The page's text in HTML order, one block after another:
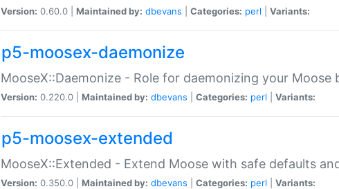
Version: 0.60.0 | Maintained by: dbevans Categories: perl Variants:
p5-moosex-daemonize
MooseX::Daemonize - Role for daemonizing your Moose
Version: 0.220.0 | Maintained by: dbevans Categories: perl Variants:
p5-moosex-extended
MooseX::Extended - Extend Moose with safe defaults
Version: 0.350.0 | Maintained by: dbevans Categories: perl Variants: